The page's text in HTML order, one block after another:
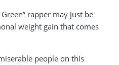
rapper may just be
weight gain that comes
people on this